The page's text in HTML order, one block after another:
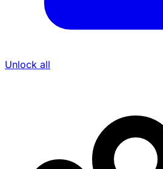
Unlock all